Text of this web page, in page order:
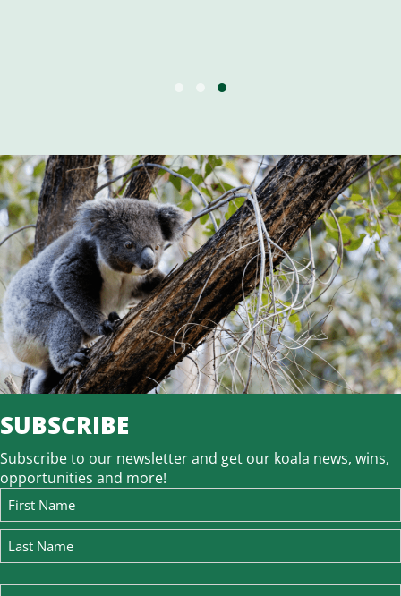
SUBSCRIBE
Subscribe to our newsletter and get our koala news, wins,
opportunities and more!